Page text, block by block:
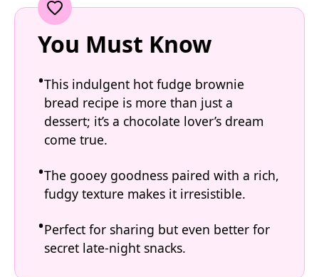
You Must Know
This indulgent hot fudge brownie
bread recipe is more than just a
dessert; it’s a chocolate lover’s dream
come true.
The gooey goodness paired with a rich,
fudgy texture makes it irresistible.
Perfect for sharing but even better for
secret late-night snacks.